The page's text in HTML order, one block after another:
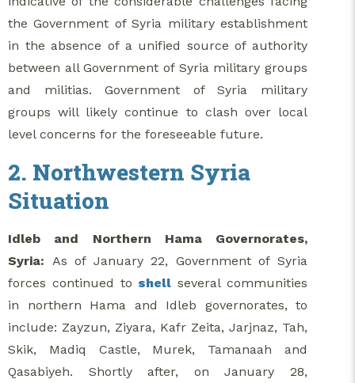
the Government of Syria military establishment
in the absence of a unified source of authority
between all Government of Syria military groups
and militias. Government of Syria military
groups will likely continue to clash over local
level concerns for the foreseeable future.
2. Northwestern Syria
Situation
Idleb and Northern Hama Governorates,
Syria: As of January 22, Government of Syria
forces continued to shell several communities
in northern Hama and Idleb governorates, to
include: Zayzun, Ziyara, Kafr Zeita, Jarjnaz, Tah,
Skik, Madiq Castle, Murek, Tamanaah and
Qasabiyeh. Shortly after, on January 28,